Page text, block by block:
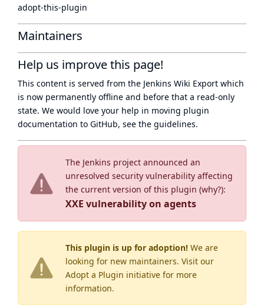
The Jenkins project announced an
unresolved security vulnerability affecting
the current version of this plugin (why?):
XXE vulnerability on agents
This plugin is up for adoption! We are
looking for new maintainers. Visit our
Adopt a Plugin initiative for more
information.
adopt-this-plugin
Maintainers
Help us improve this page!
This content is served from the Jenkins Wiki Export which
is now permanently offline and before that a read-only
state. We would love your help in moving plugin
documentation to GitHub, see the guidelines.